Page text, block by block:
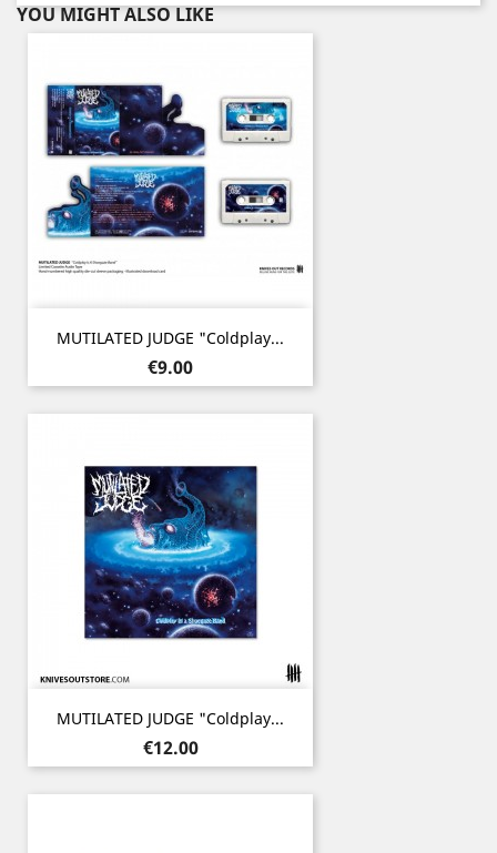
YOU MIGHT ALSO LIKE
MUTILATED JUDGE "Coldplay...
Price
€9.00
MUTILATED JUDGE "Coldplay...
Price
€12.00